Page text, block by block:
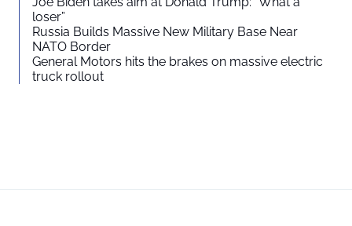
loser”
Russia Builds Massive New Military Base Near
NATO Border
General Motors hits the brakes on massive electric
truck rollout